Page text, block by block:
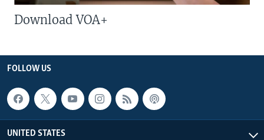
Download VOA+
FOLLOW US
UNITED STATES